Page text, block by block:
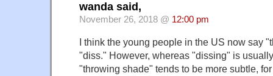
wanda said,
November 26, 2018 @ 12:00 pm
I think the young people in the US now say
"diss." However, whereas "dissing" is
"throwing shade" tends to be more subtle,